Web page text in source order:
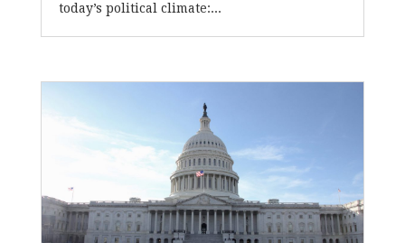
today’s political climate:...